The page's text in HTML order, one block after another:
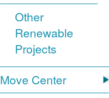
Other
Renewable
Projects
Move Center